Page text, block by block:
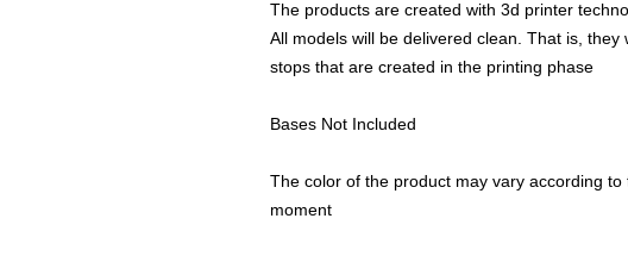
The products are created with 3d printer
All models will be delivered clean. That is,
stops that are created in the printing phase
Bases Not Included
The color of the product may vary according
moment